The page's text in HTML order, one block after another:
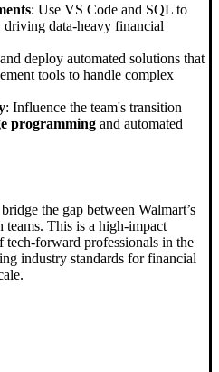
: Use VS Code and SQL to
data-heavy financial
deploy automated solutions that
tools to handle complex
: Influence the team's transition
programming and automated
the gap between Walmart’s
This is a high-impact
tech-forward professionals in the
industry standards for financial